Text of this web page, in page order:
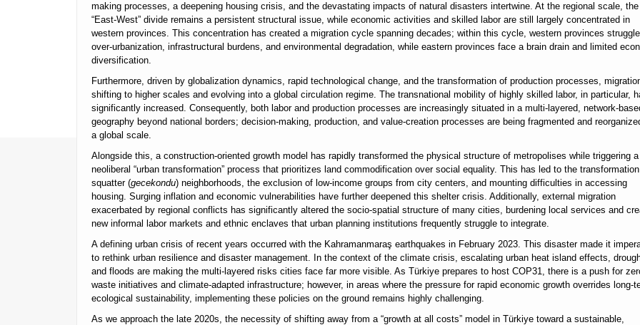
making processes, a deepening housing crisis, and the devastating impacts of natural disasters intertwine. At the regional scale, the
“East-West” divide remains a persistent structural issue, while economic activities and skilled labor are still largely concentrated in
western provinces. This concentration has created a migration cycle spanning decades; within this cycle, western provinces
over-urbanization, infrastructural burdens, and environmental degradation, while eastern provinces face a brain drain and limited
diversification.
Furthermore, driven by globalization dynamics, rapid technological change, and the transformation of production processes,
shifting to higher scales and evolving into a global circulation regime. The transnational mobility of highly skilled labor, in particular,
significantly increased. Consequently, both labor and production processes are increasingly situated in a multi-layered, network-
geography beyond national borders; decision-making, production, and value-creation processes are being fragmented and
a global scale.
Alongside this, a construction-oriented growth model has rapidly transformed the physical structure of metropolises while triggering a
neoliberal “urban transformation” process that prioritizes land commodification over social equality. This has led to the
squatter (gecekondu) neighborhoods, the exclusion of low-income groups from city centers, and mounting difficulties in accessing
housing. Surging inflation and economic vulnerabilities have further deepened this shelter crisis. Additionally, external migration
exacerbated by regional conflicts has significantly altered the socio-spatial structure of many cities, burdening local services and
new informal labor markets and ethnic enclaves that urban planning institutions frequently struggle to integrate.
A defining urban crisis of recent years occurred with the Kahramanmaraş earthquakes in February 2023. This disaster made it
to rethink urban resilience and disaster management. In the context of the climate crisis, escalating urban heat island effects,
and floods are making the multi-layered risks cities face far more visible. As Türkiye prepares to host COP31, there is a push for
waste initiatives and climate-adapted infrastructure; however, in areas where the pressure for rapid economic growth overrides long-
ecological sustainability, implementing these policies on the ground remains highly challenging.
As we approach the late 2020s, the necessity of shifting away from a “growth at all costs” model in Türkiye toward a sustainable,